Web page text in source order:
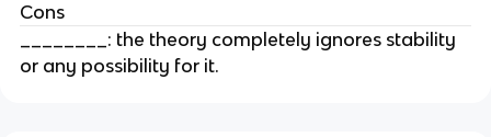
Cons
________: the theory completely ignores stability
or any possibility for it.